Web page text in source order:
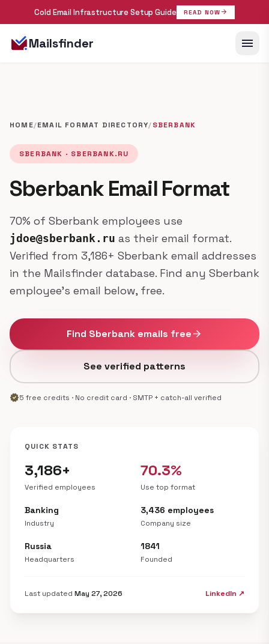
Cold Email Infrastructure Setup Guide READ NOW arrow_forward
Mailsfinder menu
HOME/EMAIL FORMAT DIRECTORY/SBERBANK
SBERBANK · SBERBANK.RU
Sberbank Email Format
70% of Sberbank employees use
jdoe@sberbank.ru as their email format.
Verified from 3,186+ Sberbank email addresses
in the Mailsfinder database. Find any Sberbank
employee's email below, free.
Find Sberbank emails freearrow_forward
See verified patterns
verified5 free credits · No credit card · SMTP + catch-all verified
QUICK STATS
3,186+
Verified employees
70.3%
Use top format
Banking
Industry
3,436 employees
Company size
Russia
Headquarters
1841
Founded
Last updated May 27, 2026 LinkedIn ↗